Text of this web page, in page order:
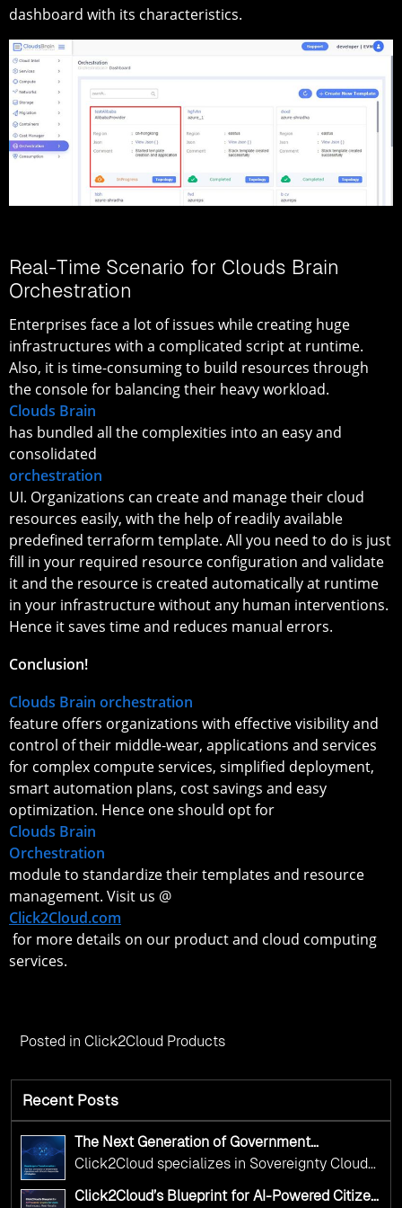
dashboard with its characteristics.
Real-Time Scenario for Clouds Brain
Orchestration
Enterprises face a lot of issues while creating huge
infrastructures with a complicated script at runtime.
Also, it is time-consuming to build resources through
the console for balancing their heavy workload.
Clouds Brain
has bundled all the complexities into an easy and
consolidated
orchestration
UI. Organizations can create and manage their cloud
resources easily, with the help of readily available
predefined terraform template. All you need to do is just
fill in your required resource configuration and validate
it and the resource is created automatically at runtime
in your infrastructure without any human interventions.
Hence it saves time and reduces manual errors.
Conclusion!
Clouds Brain orchestration
feature offers organizations with effective visibility and
control of their middle-wear, applications and services
for complex compute services, simplified deployment,
smart automation plans, cost savings and easy
optimization. Hence one should opt for
Clouds Brain
Orchestration
module to standardize their templates and resource
management. Visit us @
Click2Cloud.com
for more details on our product and cloud computing
services.
Posted in Click2Cloud Products
Recent Posts
The Next Generation of Government
Operations with Ethical and Responsible AI
Adoption
Click2Cloud specializes in Sovereignty Cloud
Click2Cloud’s Blueprint for AI-Powered Citizen